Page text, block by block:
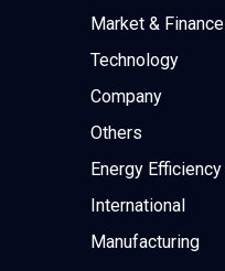
Market & Finance
Technology
Company
Others
Energy Efficiency
International
Manufacturing